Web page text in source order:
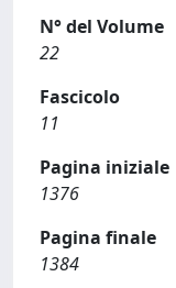
N° del Volume
22
Fascicolo
11
Pagina iniziale
1376
Pagina finale
1384